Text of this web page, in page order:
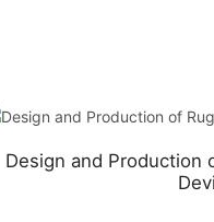
Design and Production